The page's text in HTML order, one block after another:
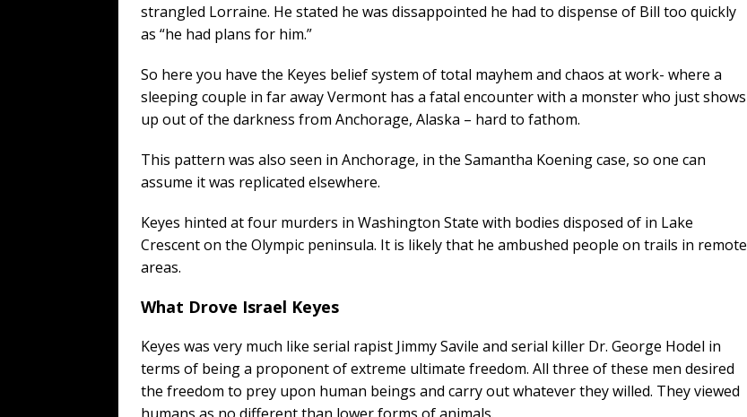
strangled Lorraine. He stated he was dissappointed he had to dispense of Bill too quickly
as “he had plans for him.”
So here you have the Keyes belief system of total mayhem and chaos at work- where a
sleeping couple in far away Vermont has a fatal encounter with a monster who just shows
up out of the darkness from Anchorage, Alaska – hard to fathom.
This pattern was also seen in Anchorage, in the Samantha Koening case, so one can
assume it was replicated elsewhere.
Keyes hinted at four murders in Washington State with bodies disposed of in Lake
Crescent on the Olympic peninsula. It is likely that he ambushed people on trails in remote
areas.
What Drove Israel Keyes
Keyes was very much like serial rapist Jimmy Savile and serial killer Dr. George Hodel in
terms of being a proponent of extreme ultimate freedom. All three of these men desired
the freedom to prey upon human beings and carry out whatever they willed. They viewed